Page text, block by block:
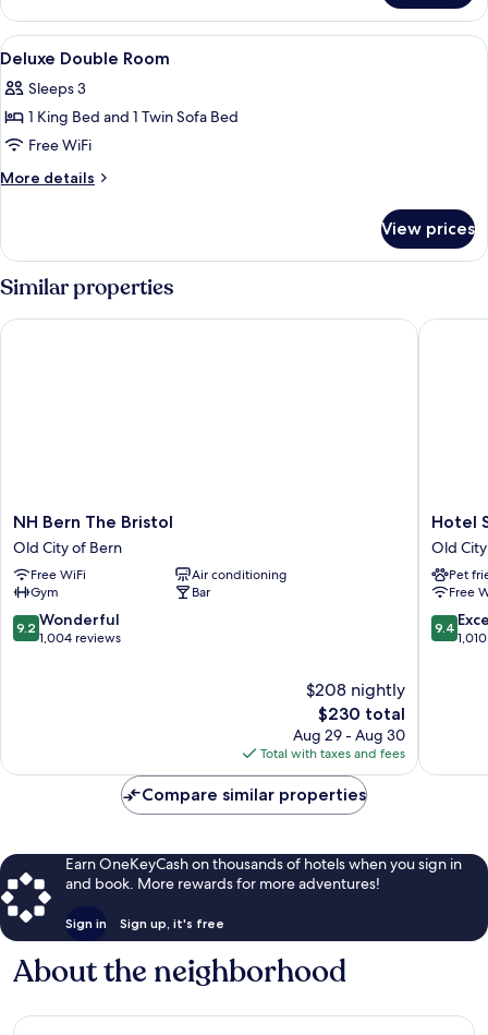
Double
Room
View
all
photos
for
Deluxe
Double
Premium bedding, down comforters,
6
Deluxe Double Room
Sleeps 3
1 King Bed and 1 Twin Sofa Bed
Free WiFi
More details
More
Double
View prices
Similar properties
NH
Bern
The
Bristol
Old
City
of
NH Bern The Bristol
Old City of Bern
Free WiFi
Air conditioning
Gym
Bar
9.2
out
9.2 Wonderful
1,004 reviews
$208 nightly
The
price
is
$230
$230 total
Aug 29 - Aug 30
Total with taxes and fees
NH Bern The Bristol
Hotel
Savoy
Bern
Old
City
of
Bern
Hotel
Old
Pet
Free
9.4
out
9.4
Hotel
Compare similar properties
Earn OneKeyCash on thousands of hotels when you sign in
and book. More rewards for more adventures!
Sign in Sign up, it's free
About the neighborhood